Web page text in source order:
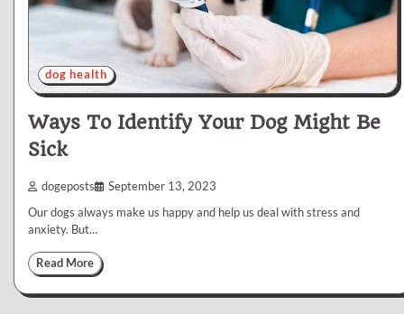
dog health
Ways To Identify Your Dog Might Be
Sick
dogeposts September 13, 2023
Our dogs always make us happy and help us deal with stress and
anxiety. But…
Read More